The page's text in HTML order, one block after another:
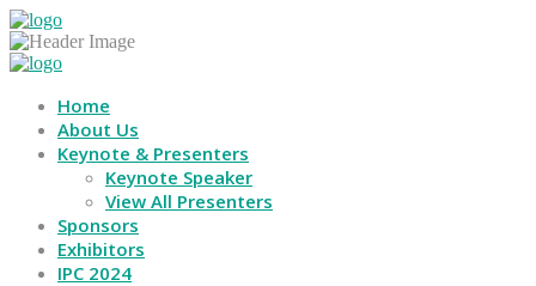
Home
About Us
Keynote & Presenters
Keynote Speaker
View All Presenters
Sponsors
Exhibitors
IPC 2024